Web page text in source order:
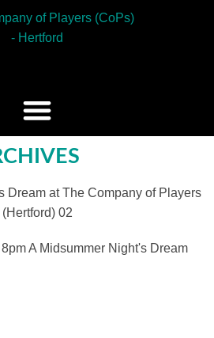
A Midsummer Night's Dream